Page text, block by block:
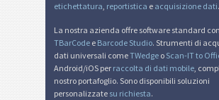
etichettatura, reportistica e acquisizione dati.
La nostra azienda offre software standard
TBarCode e Barcode Studio. Strumenti di
dati universali comeTWedge o Scan-IT to
Android/iOS per raccolta di dati mobile,
nostro portafoglio. Sono disponibili soluzioni
personalizzate su richiesta.